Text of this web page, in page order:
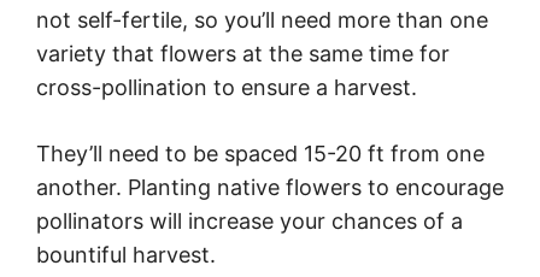
not self-fertile, so you’ll need more than one
variety that flowers at the same time for
cross-pollination to ensure a harvest.
They’ll need to be spaced 15-20 ft from one
another. Planting native flowers to encourage
pollinators will increase your chances of a
bountiful harvest.